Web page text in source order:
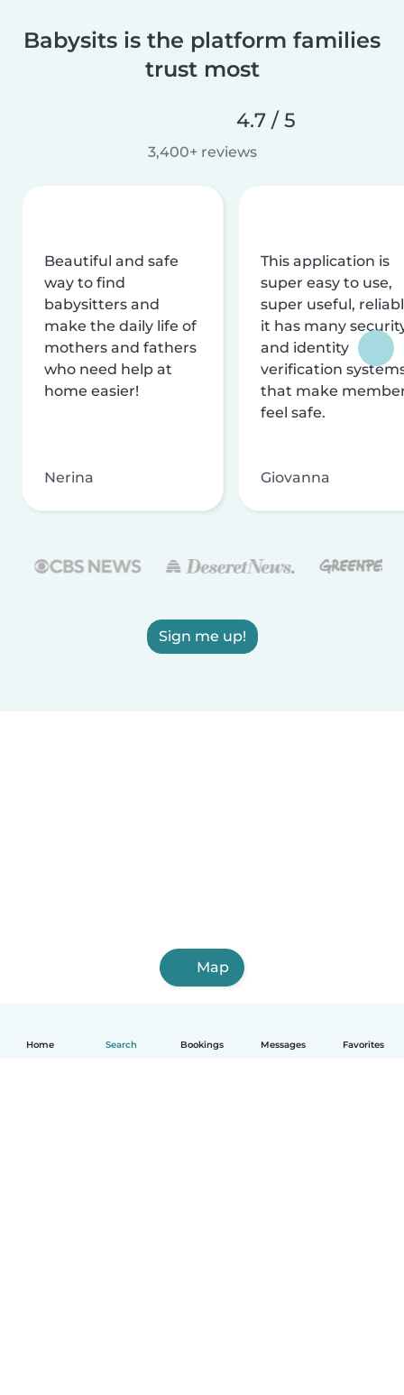
Home Search Bookings Messages Favorites
Babysits is the platform families
trust most
4.7 / 5
3,400+ reviews
Beautiful and safe
way to find
babysitters and
make the daily life of
mothers and fathers
who need help at
home easier!
Nerina
This application is
super easy to use,
super useful,
it has many
and identity
verification
that make
feel safe.
Giovanna
Sign me up!
Map